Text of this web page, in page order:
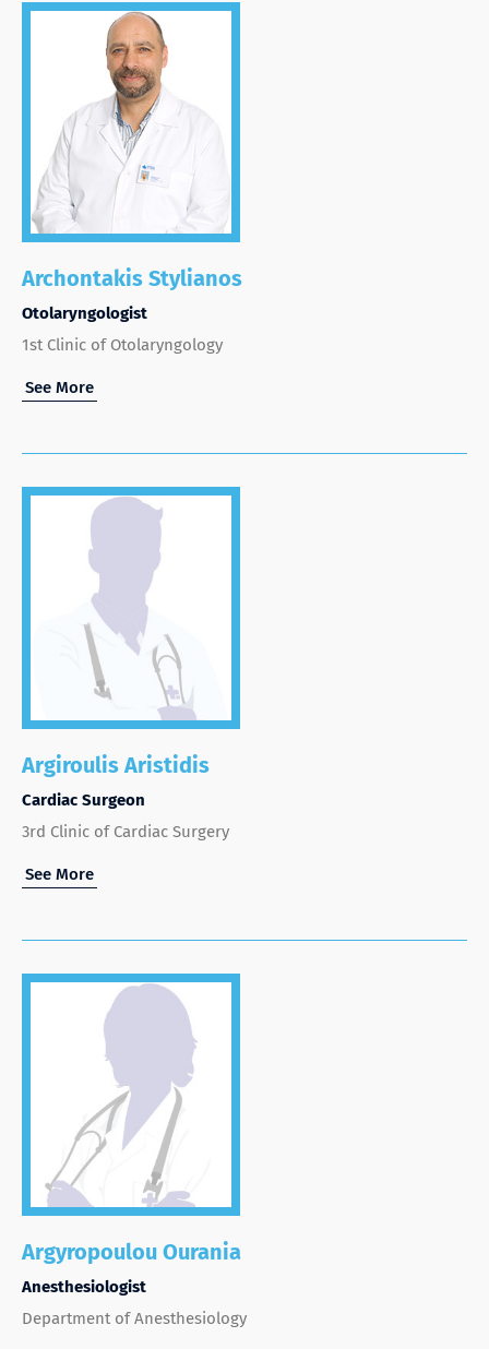
Archontakis Stylianos
Otolaryngologist
1st Clinic of Otolaryngology
See More
Argiroulis Aristidis
Cardiac Surgeon
3rd Clinic of Cardiac Surgery
See More
Argyropoulou Ourania
Anesthesiologist
Department of Anesthesiology